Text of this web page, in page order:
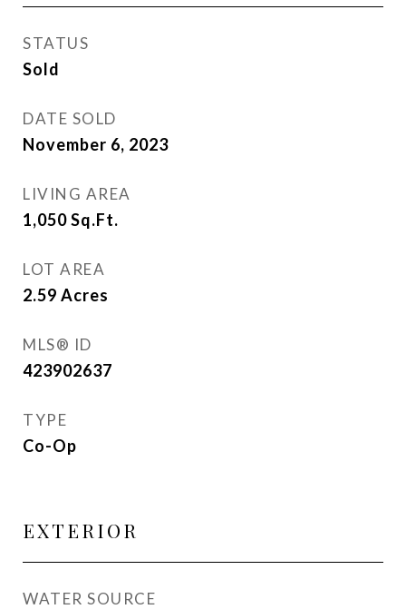
STATUS
Sold
DATE SOLD
November 6, 2023
LIVING AREA
1,050Sq.Ft.
LOT AREA
2.59 Acres
MLS® ID
423902637
TYPE
Co-Op
EXTERIOR
WATER SOURCE